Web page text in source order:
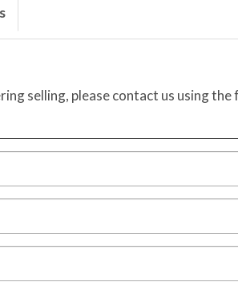
selling, please contact us using